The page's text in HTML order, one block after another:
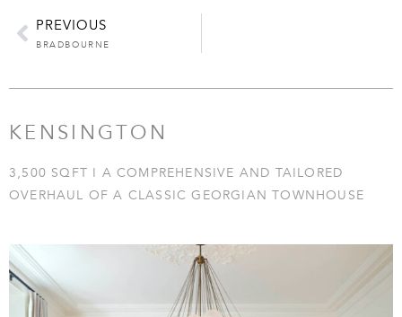
PREVIOUS
BRADBOURNE
KENSINGTON
3,500 SQFT I A COMPREHENSIVE AND TAILORED
OVERHAUL OF A CLASSIC GEORGIAN TOWNHOUSE